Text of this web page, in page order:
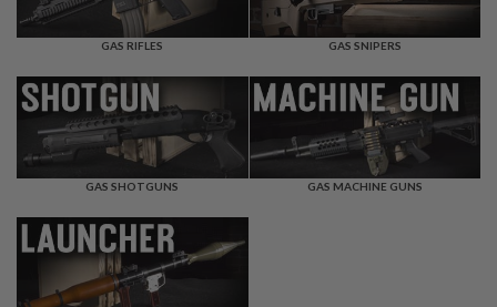
S
O
F
T
R
S
I
GAS RIFLES GAS SNIPERS
GAS SHOTGUNS GAS MACHINE GUNS